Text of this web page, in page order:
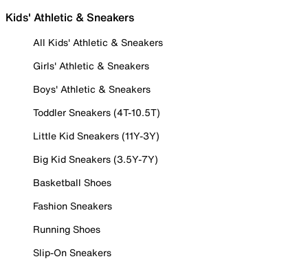
Kids' Athletic & Sneakers
All Kids' Athletic & Sneakers
Girls' Athletic & Sneakers
Boys' Athletic & Sneakers
Toddler Sneakers (4T-10.5T)
Little Kid Sneakers (11Y-3Y)
Big Kid Sneakers (3.5Y-7Y)
Basketball Shoes
Fashion Sneakers
Running Shoes
Slip-On Sneakers